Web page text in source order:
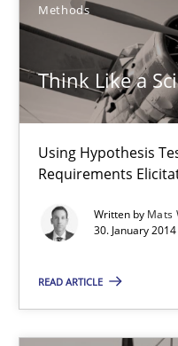
Methods
Think Like a
Using Hypothesis
Requirements
Written by Mats
30. January
READ ARTICLE
RE for Testers
Why Testers should have
Practice Methods
Erik van Veenendaal
30.01.2014
4 minutes